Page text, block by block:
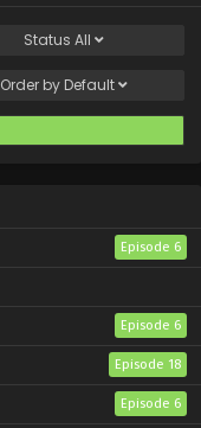
Status All
Order by Default
Episode 6
Episode 6
Episode 18
Episode 6